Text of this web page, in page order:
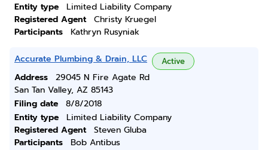
Entity type
Limited Liability Company
Registered Agent
Christy Kruegel
Participants
Kathryn Rusyniak
Accurate Plumbing & Drain, LLC Active
Address
29045 N Fire Agate Rd
San Tan Valley, AZ 85143
Filing date
8/8/2018
Entity type
Limited Liability Company
Registered Agent
Steven Gluba
Participants
Bob Antibus